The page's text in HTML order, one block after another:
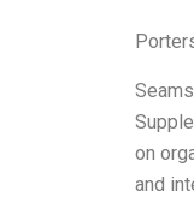
on
and